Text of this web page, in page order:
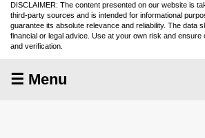
DISCLAIMER: The content presented on our website is
third-party sources and is intended for informational
guarantee its absolute relevance and reliability. The data
financial or legal advice. Use at your own risk and
and verification.
☰ Menu